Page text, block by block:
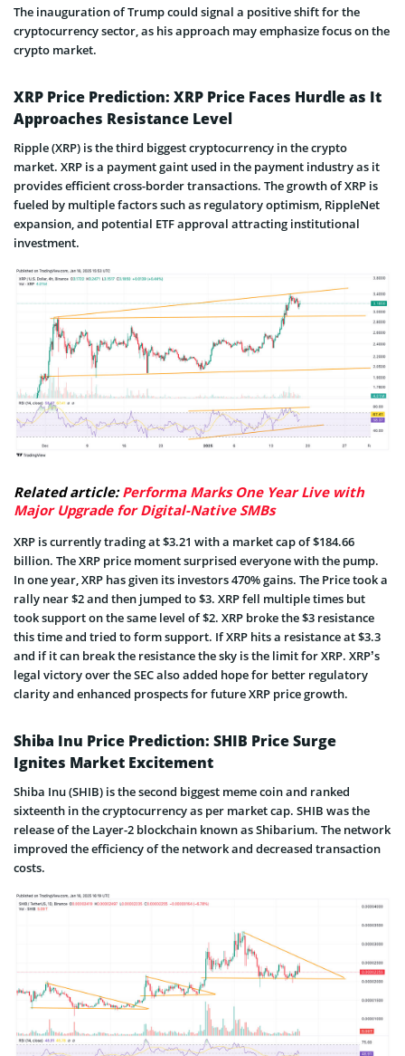
The inauguration of Trump could signal a positive shift for the
cryptocurrency sector, as his approach may emphasize focus on the
crypto market.
XRP Price Prediction: XRP Price Faces Hurdle as It
Approaches Resistance Level
Ripple (XRP) is the third biggest cryptocurrency in the crypto
market. XRP is a payment gaint used in the payment industry as it
provides efficient cross-border transactions. The growth of XRP is
fueled by multiple factors such as regulatory optimism, RippleNet
expansion, and potential ETF approval attracting institutional
investment.
Related article:Performa Marks One Year Live with
Major Upgrade for Digital-Native SMBs
XRP is currently trading at $3.21 with a market cap of $184.66
billion. The XRP price moment surprised everyone with the pump.
In one year, XRP has given its investors 470% gains. The Price took a
rally near $2 and then jumped to $3. XRP fell multiple times but
took support on the same level of $2. XRP broke the $3 resistance
this time and tried to form support. If XRP hits a resistance at $3.3
and if it can break the resistance the sky is the limit for XRP. XRP’s
legal victory over the SEC also added hope for better regulatory
clarity and enhanced prospects for future XRP price growth.
Shiba Inu Price Prediction: SHIB Price Surge
Ignites Market Excitement
Shiba Inu (SHIB) is the second biggest meme coin and ranked
sixteenth in the cryptocurrency as per market cap. SHIB was the
release of the Layer-2 blockchain known as Shibarium. The network
improved the efficiency of the network and decreased transaction
costs.